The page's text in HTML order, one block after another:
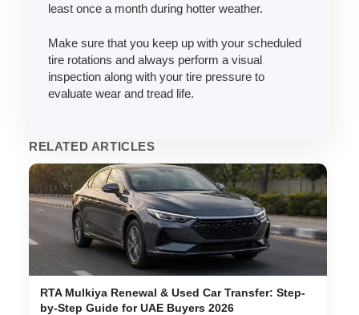
RELATED ARTICLES
RTA Mulkiya Renewal & Used Car Transfer: Step-
by-Step Guide for UAE Buyers 2026
least once a month during hotter weather.
Make sure that you keep up with your scheduled
tire rotations and always perform a visual
inspection along with your tire pressure to
evaluate wear and tread life.